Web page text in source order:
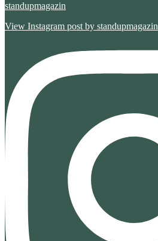
standupmagazin
View Instagram post by standupmagazin